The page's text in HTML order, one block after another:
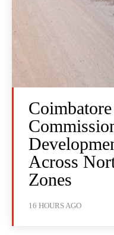
Across
Zones
16 HOURS AGO